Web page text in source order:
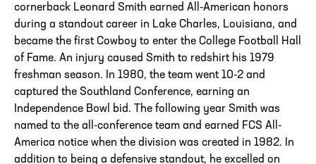
cornerback Leonard Smith earned All-American honors
during a standout career in Lake Charles, Louisiana, and
became the first Cowboy to enter the College Football Hall
of Fame. An injury caused Smith to redshirt his 1979
freshman season. In 1980, the team went 10-2 and
captured the Southland Conference, earning an
Independence Bowl bid. The following year Smith was
named to the all-conference team and earned FCS All-
America notice when the division was created in 1982. In
addition to being a defensive standout, he excelled on